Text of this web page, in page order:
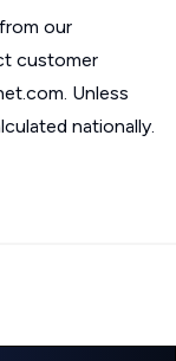
our
customer
Unless
nationally.